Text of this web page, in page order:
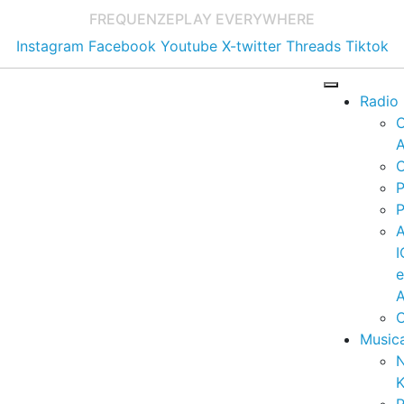
FREQUENZEPLAY EVERYWHERE
Instagram Facebook Youtube X-twitter Threads Tiktok
Radio
e